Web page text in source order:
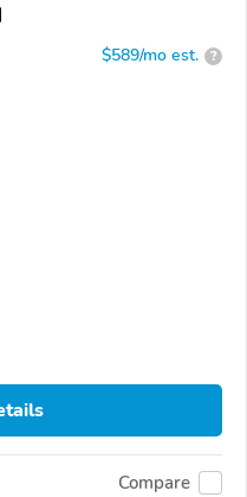
$589/mo est. ?
Compare